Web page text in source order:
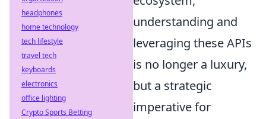
understanding and
leveraging these APIs
is no longer a luxury,
but a strategic
imperative for
headphones
home technology
tech lifestyle
travel tech
keyboards
electronics
office lighting
Crypto Sports Betting